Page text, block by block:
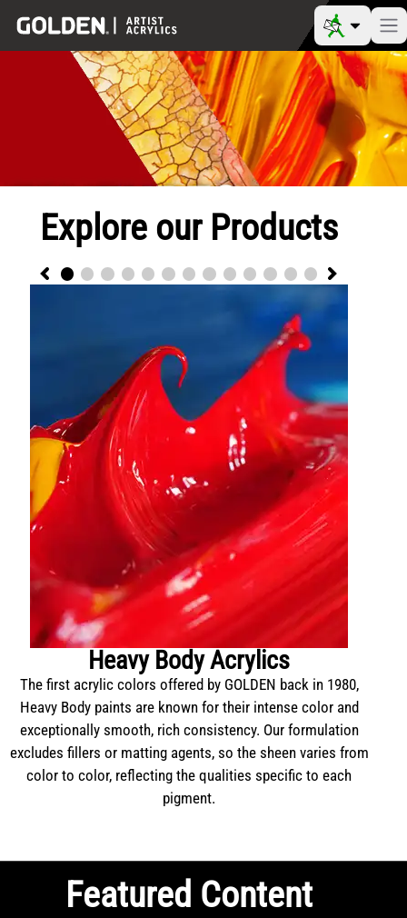
Explore our Products
Heavy Body Acrylics
The first acrylic colors offered by GOLDEN back in 1980,
Heavy Body paints are known for their intense color and
exceptionally smooth, rich consistency. Our formulation
excludes fillers or matting agents, so the sheen varies from
color to color, reflecting the qualities specific to each
pigment.
Featured Content